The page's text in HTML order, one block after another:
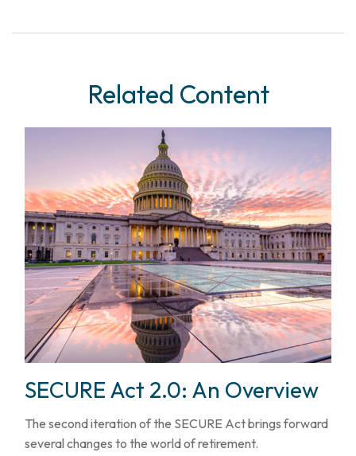
Related Content
SECURE Act 2.0: An Overview
The second iteration of the SECURE Act brings forward
several changes to the world of retirement.